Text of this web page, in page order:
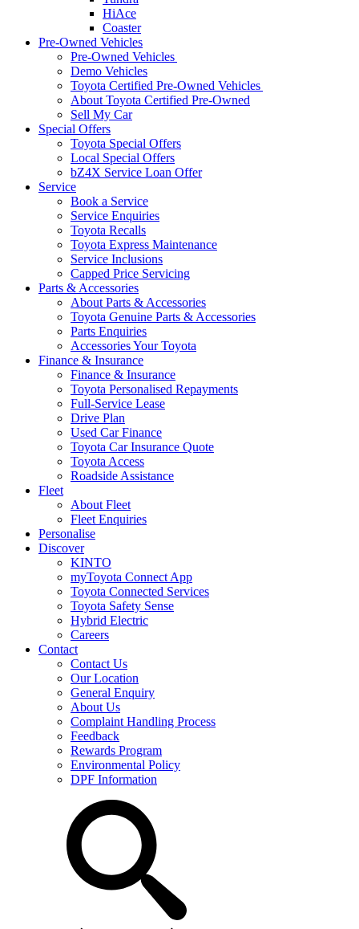
HiAce
Coaster
Pre-Owned Vehicles
Pre-Owned Vehicles
Demo Vehicles
Toyota Certified Pre-Owned Vehicles
About Toyota Certified Pre-Owned
Sell My Car
Special Offers
Toyota Special Offers
Local Special Offers
bZ4X Service Loan Offer
Service
Book a Service
Service Enquiries
Toyota Recalls
Toyota Express Maintenance
Service Inclusions
Capped Price Servicing
Parts & Accessories
About Parts & Accessories
Toyota Genuine Parts & Accessories
Parts Enquiries
Accessories Your Toyota
Finance & Insurance
Finance & Insurance
Toyota Personalised Repayments
Full-Service Lease
Drive Plan
Used Car Finance
Toyota Car Insurance Quote
Toyota Access
Roadside Assistance
Fleet
About Fleet
Fleet Enquiries
Personalise
Discover
KINTO
myToyota Connect App
Toyota Connected Services
Toyota Safety Sense
Hybrid Electric
Careers
Contact
Contact Us
Our Location
General Enquiry
About Us
Complaint Handling Process
Feedback
Rewards Program
Environmental Policy
DPF Information